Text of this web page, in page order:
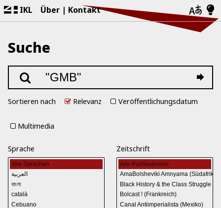
IKL Über Kontakt
Suche
Sortieren nach Relevanz Veröffentlichungsdatum
Multimedia
Sprache Zeitschrift